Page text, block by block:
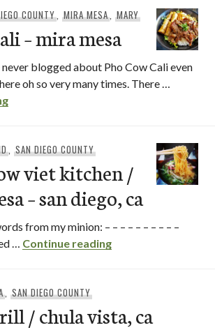
COUNTY,MIRA MESA, MARY
– mira mesa
blogged about Pho Cow Cali even
oh so very many times. There …
pho cow cali – mira mesa
,SAN DIEGO COUNTY
viet kitchen /
– san diego, ca
from my minion: – – – – – – – – – –
… Continue readingspotted cow viet
,SAN DIEGO COUNTY
/ chula vista, ca